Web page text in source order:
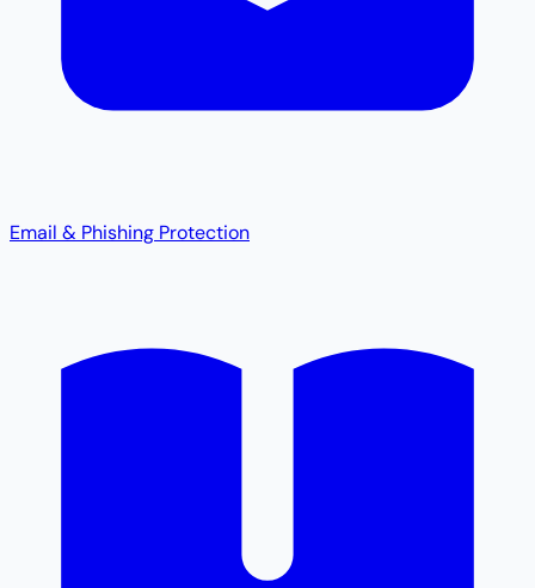
Email & Phishing Protection